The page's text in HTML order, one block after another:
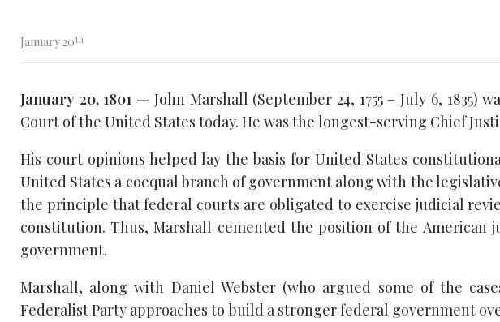
January 20th
January 20, 1801 — John Marshall (September 24, 1755 – July 6,
Court of the United States today. He was the longest-serving Chief
His court opinions helped lay the basis for United States
United States a coequal branch of government along with the
the principle that federal courts are obligated to exercise judicial
constitution. Thus, Marshall cemented the position of the
government.
Marshall, along with Daniel Webster (who argued some of the
Federalist Party approaches to build a stronger federal government